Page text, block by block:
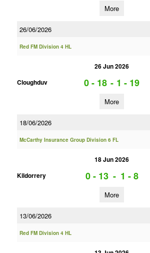
More
26/06/2026
Red FM Division 4 HL
26 Jun 2026
Cloughduv
0 - 18 - 1 - 19
More
18/06/2026
McCarthy Insurance Group Division 6 FL
18 Jun 2026
Kildorrery
0 - 13 - 1 - 8
More
13/06/2026
Red FM Division 4 HL